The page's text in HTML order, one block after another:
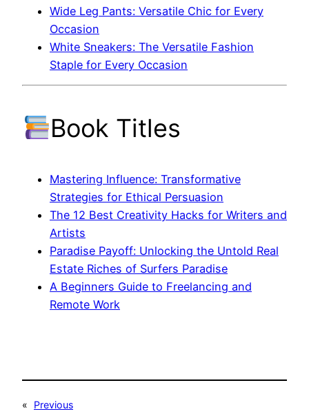
Wide Leg Pants: Versatile Chic for Every
Occasion
White Sneakers: The Versatile Fashion
Staple for Every Occasion
Book Titles
Mastering Influence: Transformative
Strategies for Ethical Persuasion
The 12 Best Creativity Hacks for Writers and
Artists
Paradise Payoff: Unlocking the Untold Real
Estate Riches of Surfers Paradise
A Beginners Guide to Freelancing and
Remote Work
«
Previous